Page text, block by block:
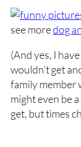
see moredog
(And yes, I
wouldn’t get
family member
might even be a
get, but times